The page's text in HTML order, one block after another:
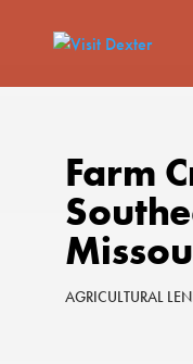
Farm
Categories
AGRICULTURAL